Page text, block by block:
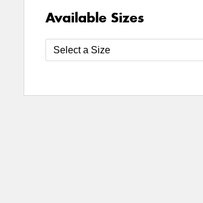
Available Sizes